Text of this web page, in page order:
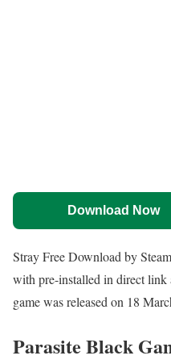
Download Now
Stray Free Download by
with pre-installed in direct
game was released on 18
Parasite Black